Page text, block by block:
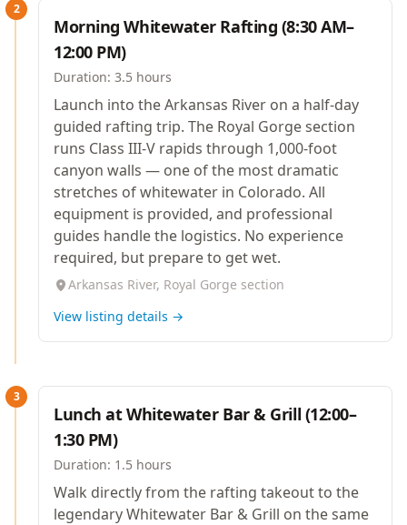
2
Morning Whitewater Rafting (8:30 AM–
12:00 PM)
Duration: 3.5 hours
Launch into the Arkansas River on a half-day
guided rafting trip. The Royal Gorge section
runs Class III-V rapids through 1,000-foot
canyon walls — one of the most dramatic
stretches of whitewater in Colorado. All
equipment is provided, and professional
guides handle the logistics. No experience
required, but prepare to get wet.
Arkansas River, Royal Gorge section
View listing details →
3
Lunch at Whitewater Bar & Grill (12:00–
1:30 PM)
Duration: 1.5 hours
Walk directly from the rafting takeout to the
legendary Whitewater Bar & Grill on the same